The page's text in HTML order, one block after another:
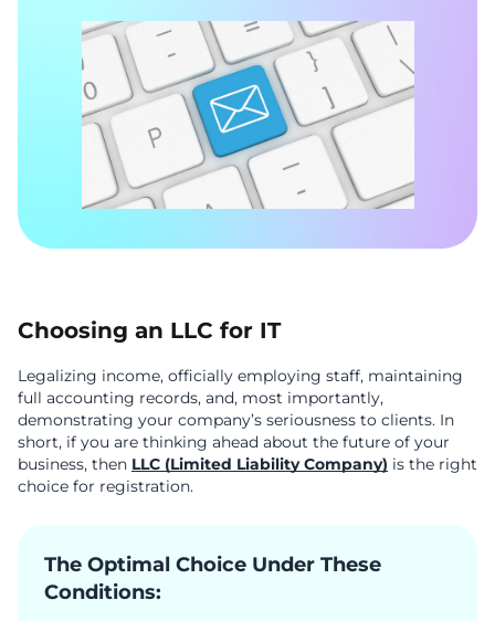
Choosing an LLC for IT
Legalizing income, officially employing staff, maintaining
full accounting records, and, most importantly,
demonstrating your company’s seriousness to clients. In
short, if you are thinking ahead about the future of your
business, then LLC (Limited Liability Company) is the right
choice for registration.
The Optimal Choice Under These
Conditions: